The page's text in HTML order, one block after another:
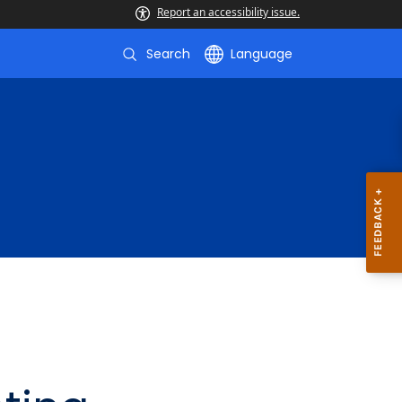
Report an accessibility issue.
Search Language